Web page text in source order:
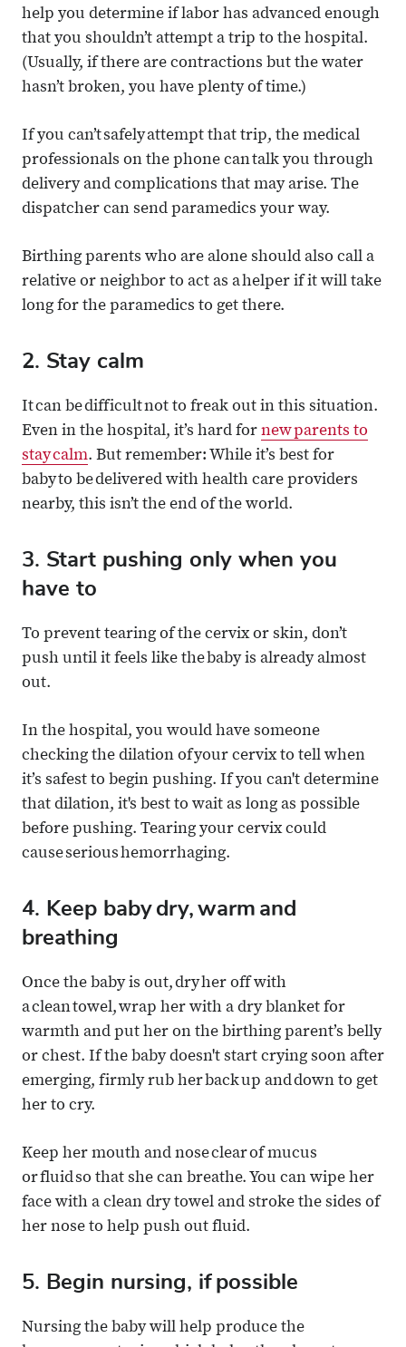
help you determine if labor has advanced enough
that you shouldn’t attempt a trip to the hospital.
(Usually, if there are contractions but the water
hasn’t broken, you have plenty of time.)
If you can’t safely attempt that trip, the medical
professionals on the phone can talk you through
delivery and complications that may arise. The
dispatcher can send paramedics your way.
Birthing parents who are alone should also call a
relative or neighbor to act as a helper if it will take
long for the paramedics to get there.
2. Stay calm
It can be difficult not to freak out in this situation.
Even in the hospital, it’s hard for new parents to
stay calm. But remember: While it’s best for
baby to be delivered with health care providers
nearby, this isn’t the end of the world.
3. Start pushing only when you
have to
To prevent tearing of the cervix or skin, don’t
push until it feels like the baby is already almost
out.
In the hospital, you would have someone
checking the dilation of your cervix to tell when
it’s safest to begin pushing. If you can't determine
that dilation, it's best to wait as long as possible
before pushing. Tearing your cervix could
cause serious hemorrhaging.
4. Keep baby dry, warm and
breathing
Once the baby is out, dry her off with
a clean towel, wrap her with a dry blanket for
warmth and put her on the birthing parent’s belly
or chest. If the baby doesn't start crying soon after
emerging, firmly rub her back up and down to get
her to cry.
Keep her mouth and nose clear of mucus
or fluid so that she can breathe. You can wipe her
face with a clean dry towel and stroke the sides of
her nose to help push out fluid.
5. Begin nursing, if possible
Nursing the baby will help produce the